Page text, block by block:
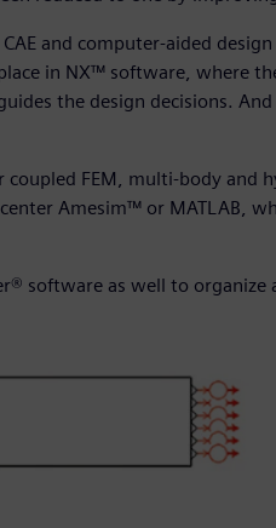
and computer-aided
in NX™ software, where
the design decisions.
FEM, multi-body and
Amesim™ or MATLAB,
software as well to